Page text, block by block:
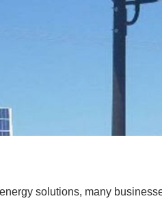
solutions, many